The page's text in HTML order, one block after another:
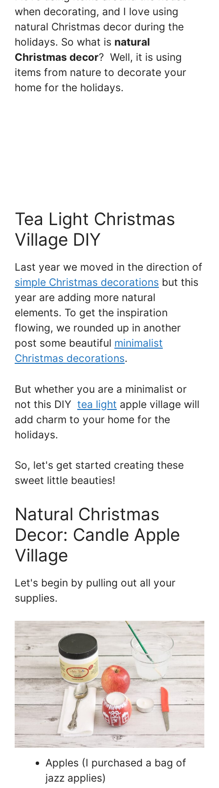
when decorating, and I love using
natural Christmas decor during the
holidays. So what is natural
Christmas decor? Well, it is using
items from nature to decorate your
home for the holidays.
Tea Light Christmas
Village DIY
Last year we moved in the direction of
simple Christmas decorations but this
year are adding more natural
elements. To get the inspiration
flowing, we rounded up in another
post some beautiful minimalist
Christmas decorations.
But whether you are a minimalist or
not this DIY tea light apple village will
add charm to your home for the
holidays.
So, let's get started creating these
sweet little beauties!
Natural Christmas
Decor: Candle Apple
Village
Let's begin by pulling out all your
supplies.
Apples (I purchased a bag of
jazz applies)